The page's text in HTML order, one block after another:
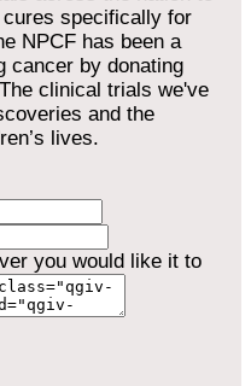
specifically for
NPCF has been a
cancer by donating
clinical trials we've
and the
lives.
you would like it to